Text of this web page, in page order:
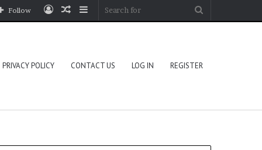
Sidebar
Random
Log
Follow
PRIVACY POLICY CONTACT US LOG IN REGISTER